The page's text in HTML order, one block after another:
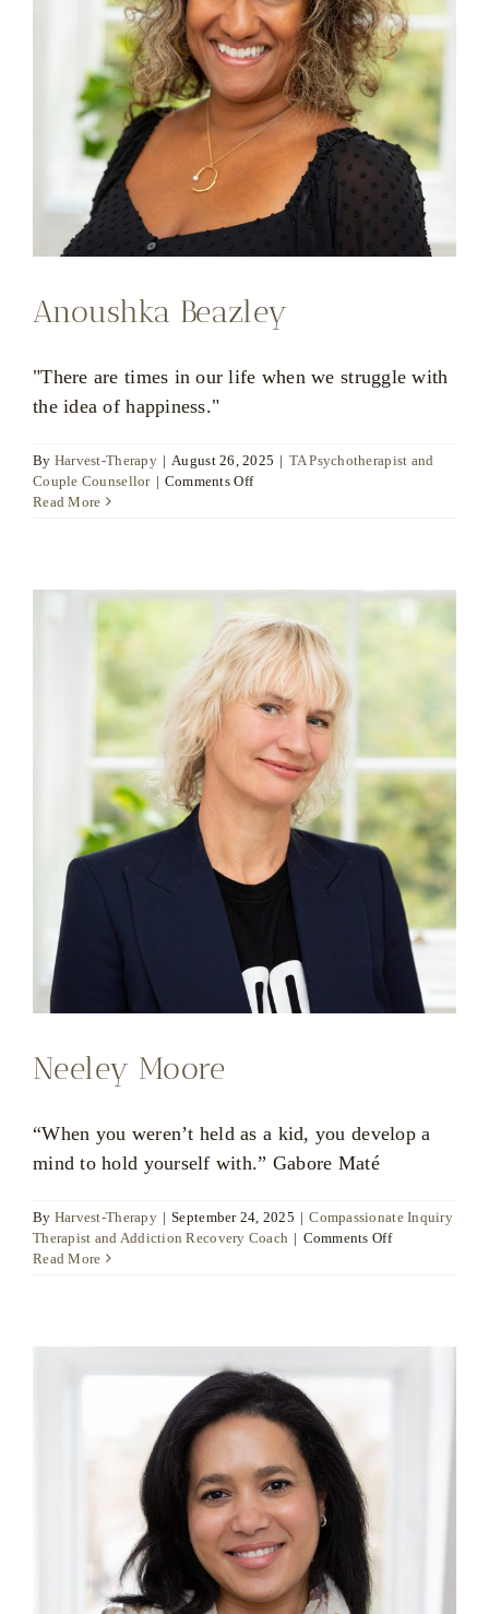
Anoushka Beazley
"There are times in our life when we struggle with
the idea of happiness."
By Harvest-Therapy | August 26, 2025 | TA Psychotherapist and
Couple Counsellor | Comments Offon
Read More
Neeley Moore
“When you weren’t held as a kid, you develop a
mind to hold yourself with.” Gabore Maté
By Harvest-Therapy | September 24, 2025 | Compassionate Inquiry
Therapist and Addiction Recovery Coach | Comments Offon
Read More